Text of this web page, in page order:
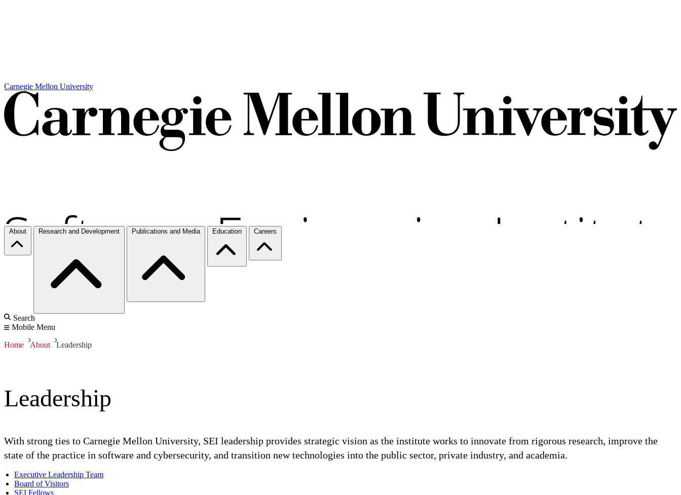
Carnegie Mellon University
About Research and Development Publications and Media Education Careers
Search
Mobile Menu
Home About Leadership
Leadership
With strong ties to Carnegie Mellon University, SEI leadership provides strategic vision as the institute works to innovate from rigorous research, improve the
state of the practice in software and cybersecurity, and transition new technologies into the public sector, private industry, and academia.
Executive Leadership Team
Board of Visitors
SEI Fellows